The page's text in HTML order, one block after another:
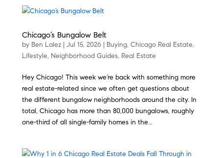
Chicago’s Bungalow Belt
by Ben Lalez| Jul 15, 2026| Buying, Chicago Real Estate,
Lifestyle, Neighborhood Guides, Real Estate
Hey Chicago! This week we’re back with something more
real estate-related since we often get questions about
the different bungalow neighborhoods around the city. In
total, Chicago has more than 80,000 bungalows, roughly
one-third of all single-family homes in the...